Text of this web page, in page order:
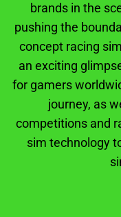
brands in the
pushing the
concept racing
an exciting
for gamers
journey, as
competitions and
sim technology